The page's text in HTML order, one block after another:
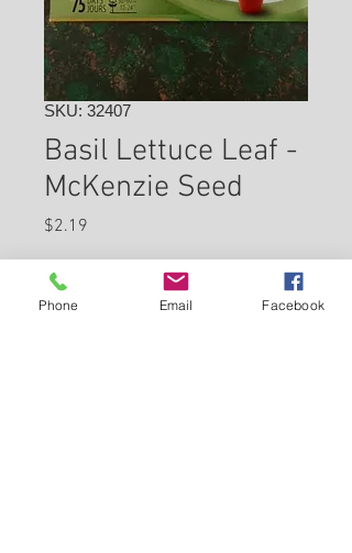
SKU: 32407
Basil Lettuce Leaf -
McKenzie Seed
$2.19
Check In Store for Availability
Phone Email Facebook